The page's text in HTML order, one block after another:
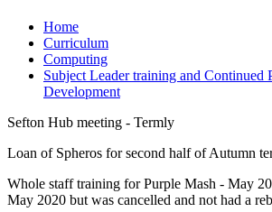
Home
Curriculum
Computing
Subject Leader training and Continued
Development
Sefton Hub meeting - Termly
Loan of Spheros for second half of Autumn
Whole staff training for Purple Mash - May
May 2020 but was cancelled and not had a